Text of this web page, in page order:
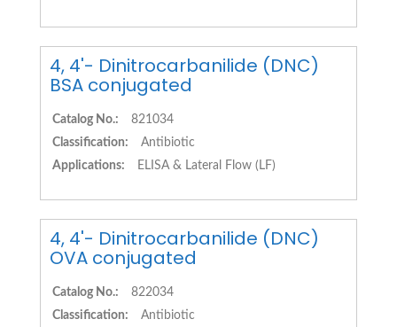
4, 4'- Dinitrocarbanilide (DNC)
BSA conjugated
Catalog No.:
821034
Classification:
Antibiotic
Applications:
ELISA & Lateral Flow (LF)
4, 4'- Dinitrocarbanilide (DNC)
OVA conjugated
Catalog No.:
822034
Classification:
Antibiotic